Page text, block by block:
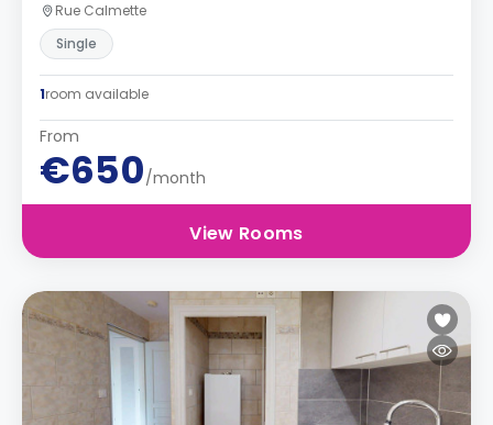
Rue Calmette
Single
1room available
From
€650/month
View Rooms